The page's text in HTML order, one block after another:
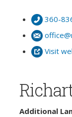
360-
Visit
Additional